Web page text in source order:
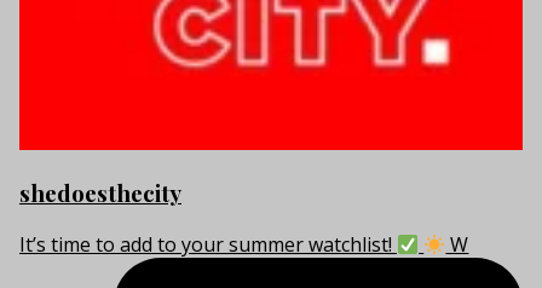
shedoesthecity
It’s time to add to your summer watchlist! W